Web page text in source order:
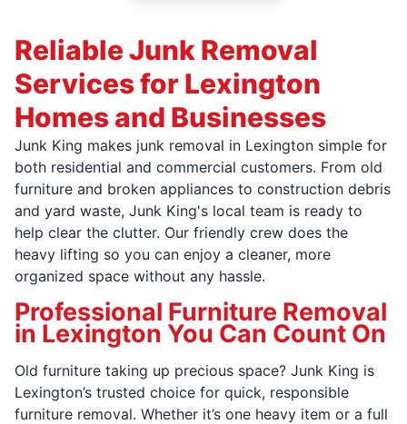
Reliable Junk Removal
Services for Lexington
Homes and Businesses
Junk King makes junk removal in Lexington simple for
both residential and commercial customers. From old
furniture and broken appliances to construction debris
and yard waste, Junk King's local team is ready to
help clear the clutter. Our friendly crew does the
heavy lifting so you can enjoy a cleaner, more
organized space without any hassle.
Professional Furniture Removal
in Lexington You Can Count On
Old furniture taking up precious space? Junk King is
Lexington’s trusted choice for quick, responsible
furniture removal. Whether it’s one heavy item or a full